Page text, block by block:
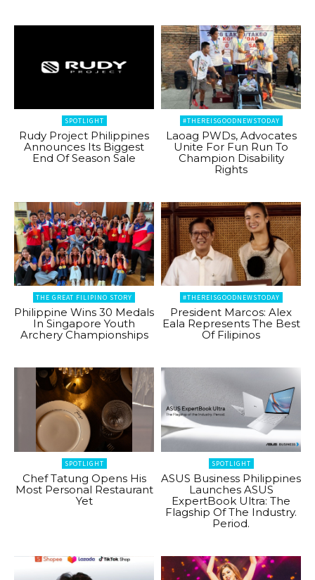
SPOTLIGHT
Rudy Project Philippines
Announces Its Biggest
End Of Season Sale
#THEREISGOODNEWSTODAY
Laoag PWDs, Advocates
Unite For Fun Run To
Champion Disability
Rights
THE GREAT FILIPINO STORY
Philippine Wins 30 Medals
In Singapore Youth
Archery Championships
#THEREISGOODNEWSTODAY
President Marcos: Alex
Eala Represents The Best
Of Filipinos
SPOTLIGHT
Chef Tatung Opens His
Most Personal Restaurant
Yet
SPOTLIGHT
ASUS Business Philippines
Launches ASUS
ExpertBook Ultra: The
Flagship Of The Industry.
Period.